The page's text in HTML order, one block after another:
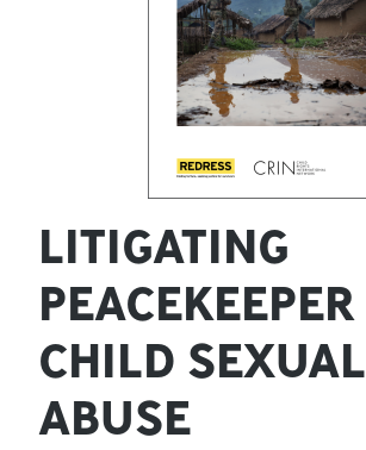
LITIGATING
PEACEKEEPER
CHILD SEXUAL
ABUSE